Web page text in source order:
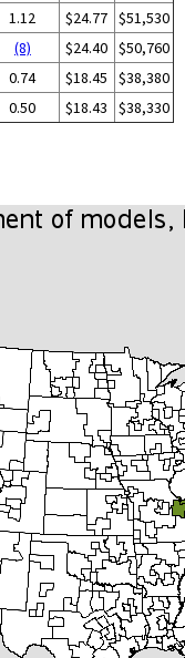
1.12 $24.77 $51,530
(8) $24.40 $50,760
0.74 $18.45
$38,380
0.50 $18.43 $38,330